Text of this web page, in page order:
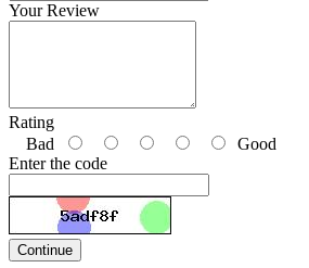
Your Review
Rating
Bad
Good
Enter the code
Continue